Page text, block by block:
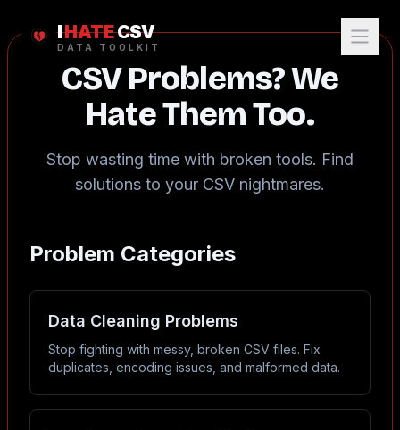
IHATECSV
DATA TOOLKIT
CSV Problems? We
Hate Them Too.
Stop wasting time with broken tools. Find
solutions to your CSV nightmares.
Problem Categories
Data Cleaning Problems
Stop fighting with messy, broken CSV files. Fix
duplicates, encoding issues, and malformed data.